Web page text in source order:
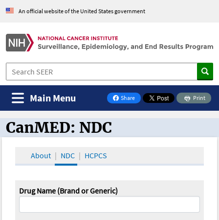
An official website of the United States government
Share
on Facebook
Print
Main Menu
CanMED and the Oncology Toolbox
CanMED: NDC
About NDC HCPCS
Drug Name (Brand or Generic)